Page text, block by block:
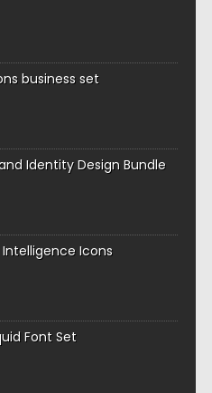
business set
Identity Design Bundle
Icons
Font Set